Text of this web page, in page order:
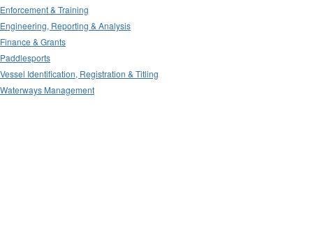
Enforcement & Training
Engineering, Reporting & Analysis
Finance & Grants
Paddlesports
Vessel Identification, Registration & Titling
Waterways Management